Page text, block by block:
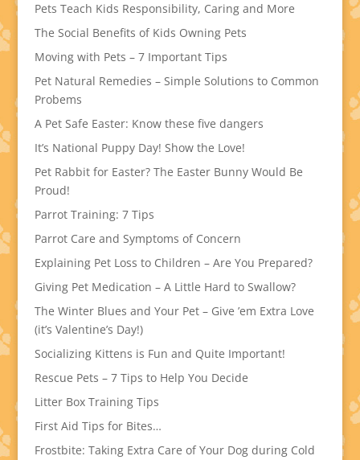
Pets Teach Kids Responsibility, Caring and More
The Social Benefits of Kids Owning Pets
Moving with Pets – 7 Important Tips
Pet Natural Remedies – Simple Solutions to Common
Probems
A Pet Safe Easter: Know these five dangers
It’s National Puppy Day! Show the Love!
Pet Rabbit for Easter? The Easter Bunny Would Be
Proud!
Parrot Training: 7 Tips
Parrot Care and Symptoms of Concern
Explaining Pet Loss to Children – Are You Prepared?
Giving Pet Medication – A Little Hard to Swallow?
The Winter Blues and Your Pet – Give ’em Extra Love
(it’s Valentine’s Day!)
Socializing Kittens is Fun and Quite Important!
Rescue Pets – 7 Tips to Help You Decide
Litter Box Training Tips
First Aid Tips for Bites…
Frostbite: Taking Extra Care of Your Dog during Cold